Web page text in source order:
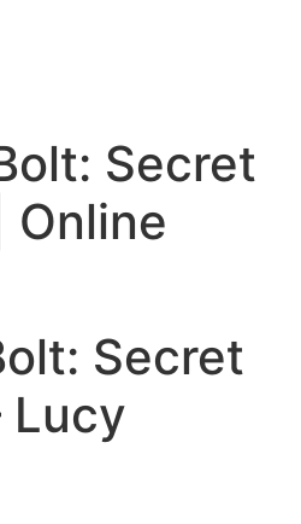
Secret
Online
Secret
Lucy